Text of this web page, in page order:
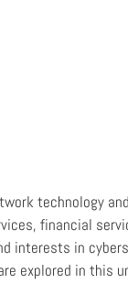
technology
financial
interests in
explored in this